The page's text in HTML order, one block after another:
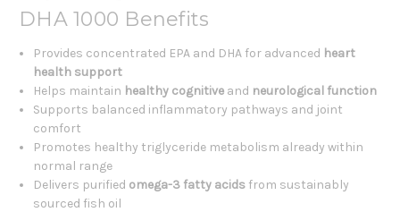
DHA 1000 Benefits
Provides concentrated EPA and DHA for advanced heart
health support
Helps maintain healthy cognitive and neurological function
Supports balanced inflammatory pathways and joint
comfort
Promotes healthy triglyceride metabolism already within
normal range
Delivers purified omega-3 fatty acids from sustainably
sourced fish oil